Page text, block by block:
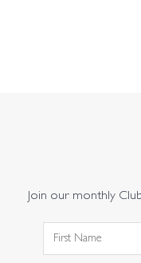
Join our monthly